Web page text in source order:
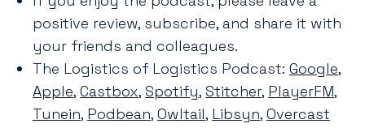
positive review, subscribe, and share it with
your friends and colleagues.
The Logistics of Logistics Podcast: Google,
Apple, Castbox, Spotify, Stitcher, PlayerFM,
Tunein, Podbean, Owltail, Libsyn, Overcast